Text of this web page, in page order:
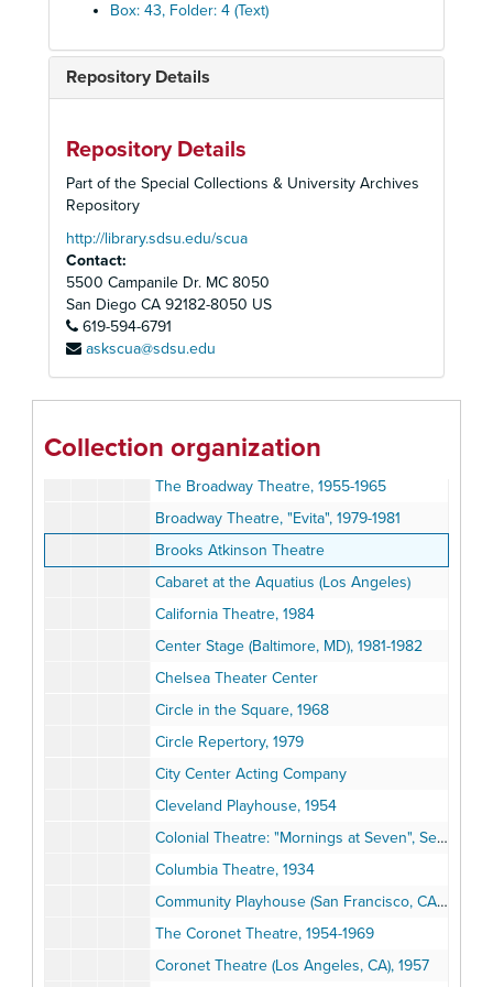
Box: 43, Folder: 4 (Text)
Repository Details
Repository Details
Part of the Special Collections & University Archives
Repository
http://library.sdsu.edu/scua
Contact:
5500 Campanile Dr. MC 8050
San Diego CA 92182-8050 US
619-594-6791
askscua@sdsu.edu
Collection organization
American Repertory Theatre, 1983-1984
Anta Theatre, 1954-1955
The Association of Producing Artists, 1960-1961
Belasco Theatre: Fragile Fox, 1954
Billy Rose: Who's Afraid of Virginia Wolf?, 1963
Booth Theatre, 1979
Bovard Auditorium: The School for Wives, 1948
Bristol Old Vie
Broadway (General), 1975-1981
The Broadway Theatre, 1955-1965
Broadway Theatre, "Evita", 1979-1981
Brooks Atkinson Theatre
Cabaret at the Aquatius (Los Angeles)
California Theatre, 1984
Center Stage (Baltimore, MD), 1981-1982
Chelsea Theater Center
Circle in the Square, 1968
Circle Repertory, 1979
City Center Acting Company
Cleveland Playhouse, 1954
Colonial Theatre: "Mornings at Seven", September 1981
Columbia Theatre, 1934
Community Playhouse (San Francisco, CA): "Songs of the Russian People", 1936
The Coronet Theatre, 1954-1969
Coronet Theatre (Los Angeles, CA), 1957